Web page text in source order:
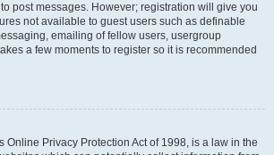
post messages. However; registration will give you
not available to guest users such as definable
emailing of fellow users, usergroup
a few moments to register so it is recommended
Online Privacy Protection Act of 1998, is a law in the